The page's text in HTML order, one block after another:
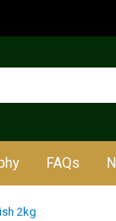
FAQs
2kg